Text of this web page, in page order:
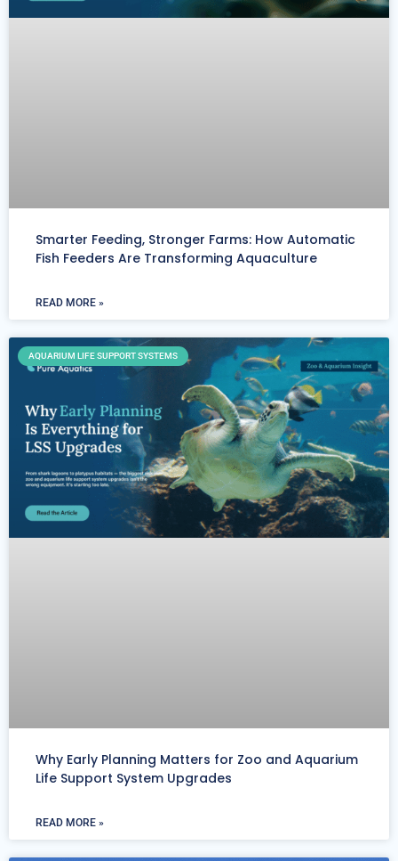
Smarter Feeding, Stronger Farms: How Automatic
Fish Feeders Are Transforming Aquaculture
READ MORE »
AQUARIUM LIFE SUPPORT SYSTEMS
Why Early Planning Matters for Zoo and Aquarium
Life Support System Upgrades
READ MORE »